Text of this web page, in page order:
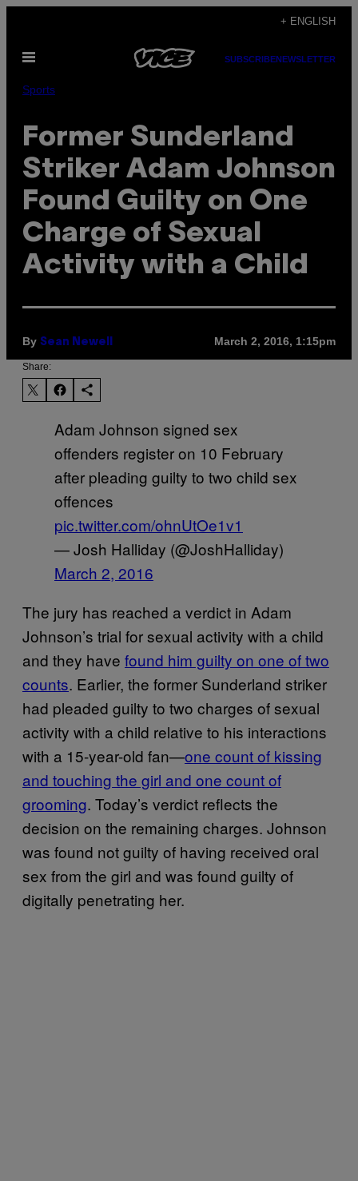
content
+ ENGLISH
Open
SUBSCRIBENEWSLETTER
Sports
Former Sunderland
Striker Adam Johnson
Found Guilty on One
Charge of Sexual
Activity with a Child
By Sean Newell March 2, 2016, 1:15pm
Share:
Adam Johnson signed sex
offenders register on 10 February
after pleading guilty to two child sex
offences
pic.twitter.com/ohnUtOe1v1
— Josh Halliday (@JoshHalliday)
March 2, 2016
The jury has reached a verdict in Adam
Johnson’s trial for sexual activity with a child
and they have found him guilty on one of two
counts. Earlier, the former Sunderland striker
had pleaded guilty to two charges of sexual
activity with a child relative to his interactions
with a 15-year-old fan—one count of kissing
and touching the girl and one count of
grooming. Today’s verdict reflects the
decision on the remaining charges. Johnson
was found not guilty of having received oral
sex from the girl and was found guilty of
digitally penetrating her.